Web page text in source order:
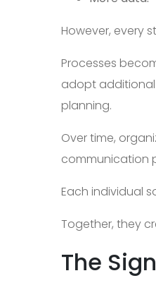
However, every
Processes
adopt additional
planning.
Over time,
communication
Each individual
Together, they
The